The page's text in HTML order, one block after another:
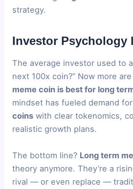
strategy.
Investor Psychology
The average investor used to
next 100x coin?” Now more
meme coin is best for long
mindset has fueled demand for
coins with clear tokenomics,
realistic growth plans.
The bottom line? Long term
theory anymore. They’re a
rival — or even replace —